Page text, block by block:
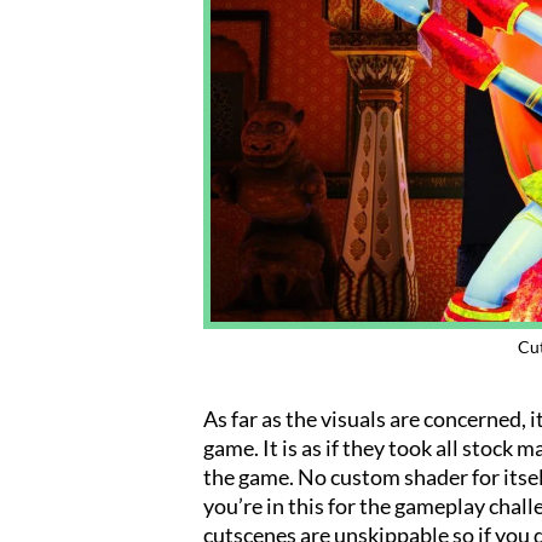
As far as the visuals are
game. It is as if they took all stock
the game. No custom shader for
you’re in this for the gameplay
cutscenes are unskippable so if